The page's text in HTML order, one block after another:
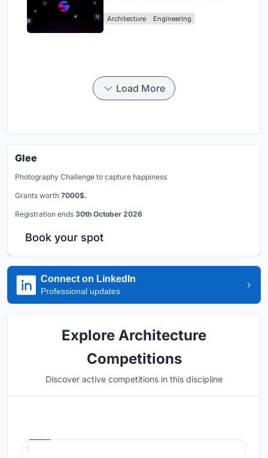
Architecture Engineering
Load More
Glee
Photography Challenge to capture happiness
Grants worth 7000$.
Registration ends 30th October 2026
Book your spot
Connect on LinkedIn
Professional updates
Explore Architecture
Competitions
Discover active competitions in this discipline